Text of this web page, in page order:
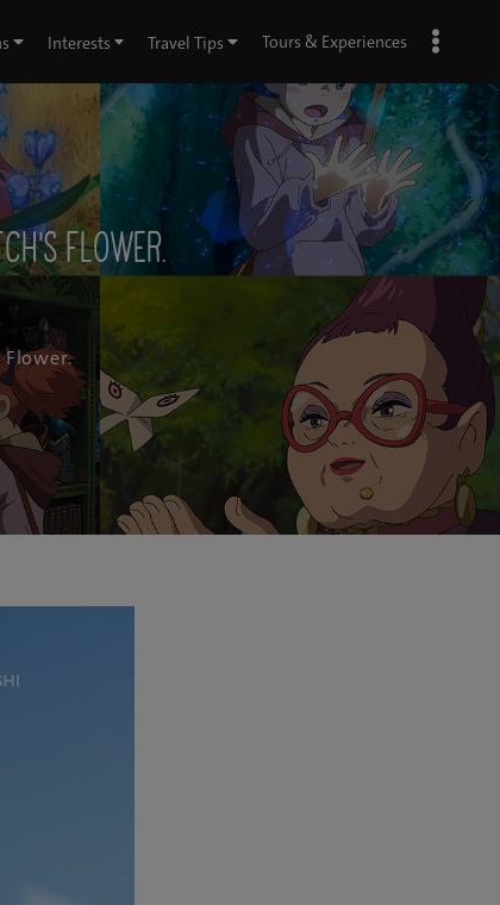
Interests Travel Tips Tours & Experiences
Flower.